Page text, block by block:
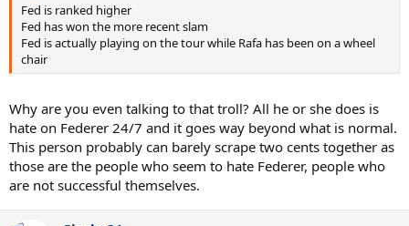
Fed is ranked higher
Fed has won the more recent slam
Fed is actually playing on the tour while Rafa has been on a wheel
chair
Why are you even talking to that troll? All he or she does is
hate on Federer 24/7 and it goes way beyond what is normal.
This person probably can barely scrape two cents together as
those are the people who seem to hate Federer, people who
are not successful themselves.